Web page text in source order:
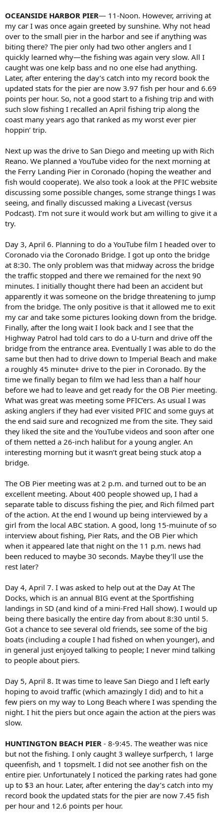
OCEANSIDE HARBOR PIER— 11-Noon. However, arriving at
my car I was once again greeted by sunshine. Why not head
over to the small pier in the harbor and see if anything was
biting there? The pier only had two other anglers and I
quickly learned why—the fishing was again very slow. All I
caught was one kelp bass and no one else had anything.
Later, after entering the day’s catch into my record book the
updated stats for the pier are now 3.97 fish per hour and 6.69
points per hour. So, not a good start to a fishing trip and with
such slow fishing I recalled an April fishing trip along the
coast many years ago that ranked as my worst ever pier
hoppin’ trip.
Next up was the drive to San Diego and meeting up with Rich
Reano. We planned a YouTube video for the next morning at
the Ferry Landing Pier in Coronado (hoping the weather and
fish would cooperate). We also took a look at the PFIC website
discussing some possible changes, some strange things I was
seeing, and finally discussed making a Livecast (versus
Podcast). I’m not sure it would work but am willing to give it a
try.
Day 3, April 6. Planning to do a YouTube film I headed over to
Coronado via the Coronado Bridge. I got up onto the bridge
at 8:30. The only problem was that midway across the bridge
the traffic stopped and there we remained for the next 90
minutes. I initially thought there had been an accident but
apparently it was someone on the bridge threatening to jump
from the bridge. The only positive is that it allowed me to exit
my car and take some pictures looking down from the bridge.
Finally, after the long wait I look back and I see that the
Highway Patrol had told cars to do a U-turn and drive off the
bridge from the entrance area. Eventually I was able to do the
same but then had to drive down to Imperial Beach and make
a roughly 45 minute+ drive to the pier in Coronado. By the
time we finally began to film we had less than a half hour
before we had to leave and get ready for the OB Pier meeting.
What was great was meeting some PFIC’ers. As usual I was
asking anglers if they had ever visited PFIC and some guys at
the end said sure and recognized me from the site. They said
they liked the site and the YouTube videos and soon after one
of them netted a 26-inch halibut for a young angler. An
interesting morning but it wasn’t great being stuck atop a
bridge.
The OB Pier meeting was at 2 p.m. and turned out to be an
excellent meeting. About 400 people showed up, I had a
separate table to discuss fishing the pier, and Rich filmed part
of the action. At the end I wound up being interviewed by a
girl from the local ABC station. A good, long 15-muinute of so
interview about fishing, Pier Rats, and the OB Pier which
when it appeared late that night on the 11 p.m. news had
been reduced to maybe 30 seconds. Maybe they’ll use the
rest later?
Day 4, April 7. I was asked to help out at the Day At The
Docks, which is an annual BIG event at the Sportfishing
landings in SD (and kind of a mini-Fred Hall show). I would up
being there basically the entire day from about 8:30 until 5.
Got a chance to see several old friends, see some of the big
boats (including a couple I had fished on when younger), and
in general just enjoyed talking to people; I never mind talking
to people about piers.
Day 5, April 8. It was time to leave San Diego and I left early
hoping to avoid traffic (which amazingly I did) and to hit a
few piers on my way to Long Beach where I was spending the
night. I hit the piers but once again the action at the piers was
slow.
HUNTINGTON BEACH PIER - 8-9:45. The weather was nice
but not the fishing. I only caught 3 walleye surfperch, 1 large
queenfish, and 1 topsmelt. I did not see another fish on the
entire pier. Unfortunately I noticed the parking rates had gone
up to $3 an hour. Later, after entering the day’s catch into my
record book the updated stats for the pier are now 7.45 fish
per hour and 12.6 points per hour.